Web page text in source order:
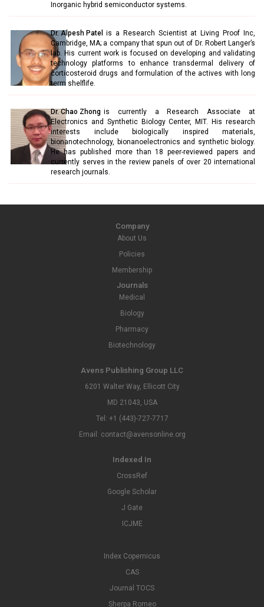
Inorganic hybrid semiconductor systems.
Dr. Alpesh Patel is a Research Scientist at Living Proof Inc,
Cambridge, MA; a company that spun out of Dr. Robert Langer’s
lab. His current work is focused on developing and validating
technology platforms to enhance transdermal delivery of
corticosteroid drugs and formulation of the actives with long
term shelflife.
Dr. Chao Zhong is currently a Research Associate at
Electronics and Synthetic Biology Center, MIT. His research
interests include biologically inspired materials,
bionanotechnology, bionanoelectronics and synthetic biology.
He has published more than 18 peer-reviewed papers and
currently serves in the review panels of over 20 international
research journals.
Company
About Us
Policies
Membership
Journals
Medical
Biology
Pharmacy
Biotechnology
Avens Publishing Group LLC
6201 Walter Way, Ellicott City
MD 21043, USA
Tel: +1 (443)-727-7717
Email: contact@avensonline.org
Indexed In
CrossRef
Google Scholar
J Gate
ICJME
Index Copernicus
CAS
Journal TOCS
Sherpa Romeo